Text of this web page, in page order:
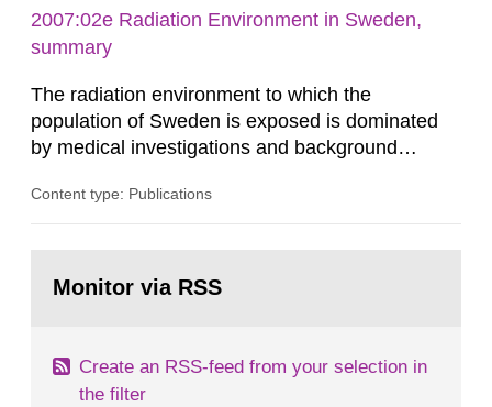
2007:02e Radiation Environment in Sweden,
summary
The radiation environment to which the
population of Sweden is exposed is dominated
by medical investigations and background
in our houses. That is the conclusion of the first
field of radiation. The report shows that people’s
Content type: Publications
page:Monitor via RSS
Create an RSS-feed from your selection in
the filter